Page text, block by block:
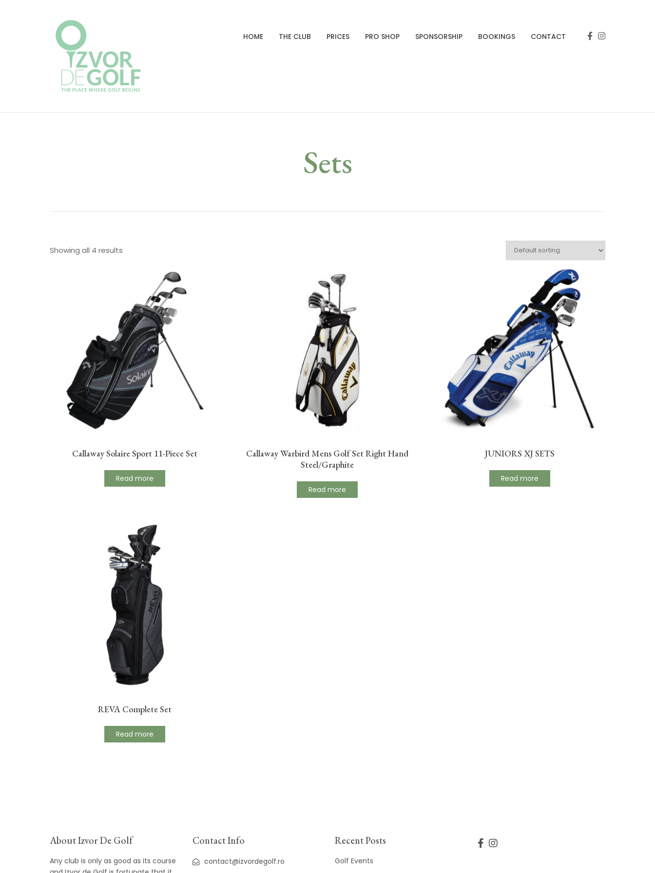
HOME THE CLUB PRICES PRO SHOP SPONSORSHIP BOOKINGS CONTACT
Sets
Showing all 4 results
Callaway Solaire Sport 11-Piece Set
Read more
Callaway Warbird Mens Golf Set Right Hand
Steel/Graphite
Read more
JUNIORS XJ SETS
Read more
REVA Complete Set
Read more
About Izvor De Golf
Any club is only as good as its course
Contact Info
contact@izvordegolf.ro
Recent Posts
Golf Events